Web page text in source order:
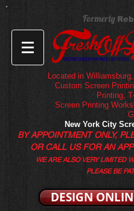
Formerly
Located in
Custom Screen
Printing,
Screen Printing
New York City
BY APPOINTMENT ONLY,
OR CALL US FOR AN
WE ARE ALSO VERY LIMITED
PLEASE BE
DESIGN